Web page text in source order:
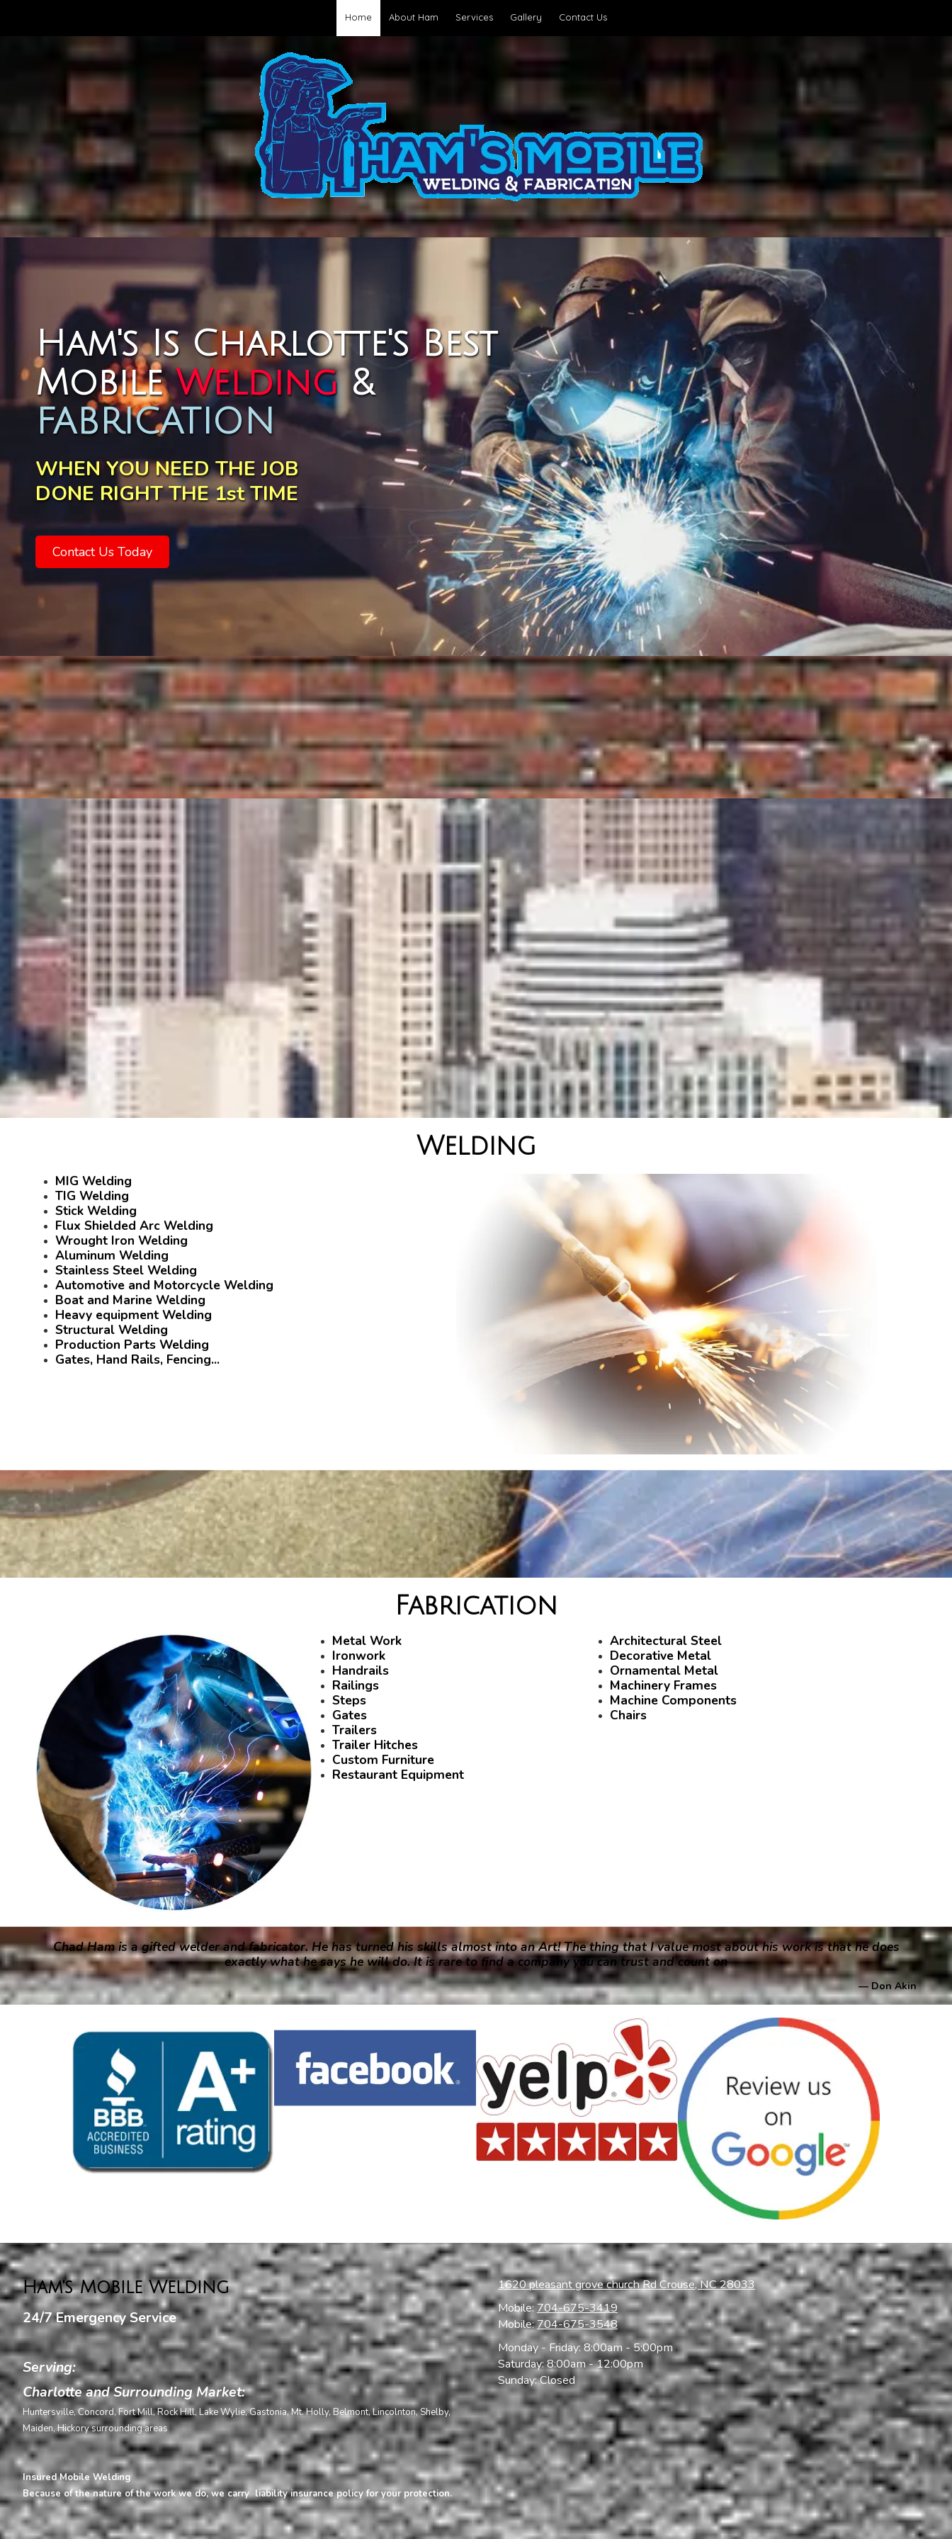
Home About Ham Services Gallery Contact Us
Ham's Is Charlotte's Best
MobileWelding&
FABRICATION
WHEN YOU NEED THE JOB
DONE RIGHT THE 1st TIME
Contact Us Today
Welding
MIG Welding
TIG Welding
Stick Welding
Flux Shielded Arc Welding
Wrought Iron Welding
Aluminum Welding
Stainless Steel Welding
Automotive and Motorcycle Welding
Boat and Marine Welding
Heavy equipment Welding
Structural Welding
Production Parts Welding
Gates, Hand Rails, Fencing...
Fabrication
Metal Work
Ironwork
Handrails
Railings
Steps
Gates
Trailers
Trailer Hitches
Custom Furniture
Restaurant Equipment
Architectural Steel
Decorative Metal
Ornamental Metal
Machinery Frames
Machine Components
Chairs
Chad Ham is a gifted welder and fabricator. He has turned his skills almost into an Art! The thing that I value most about his work is that he does
exactly what he says he will do. It is rare to find a company you can trust and count on
— Don Akin
Ham's Mobile Welding
24/7 Emergency Service
Serving:
Charlotte and Surrounding Market:
Huntersville, Concord, Fort Mill, Rock Hill, Lake Wylie, Gastonia, Mt. Holly, Belmont,Lincolnton, Shelby,
Maiden, Hickory surrounding areas
Insured Mobile Welding
Because of the nature of the work we do, we carry liability insurance policy for your protection.
1620 pleasant grove church Rd Crouse, NC 28033
Mobile:704-675-3419
Mobile:704-675-3548
Monday - Friday: 8:00am - 5:00pm
Saturday:8:00am - 12:00pm
Sunday:Closed